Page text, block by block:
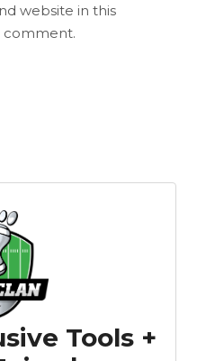
website in this
comment.
Tools +